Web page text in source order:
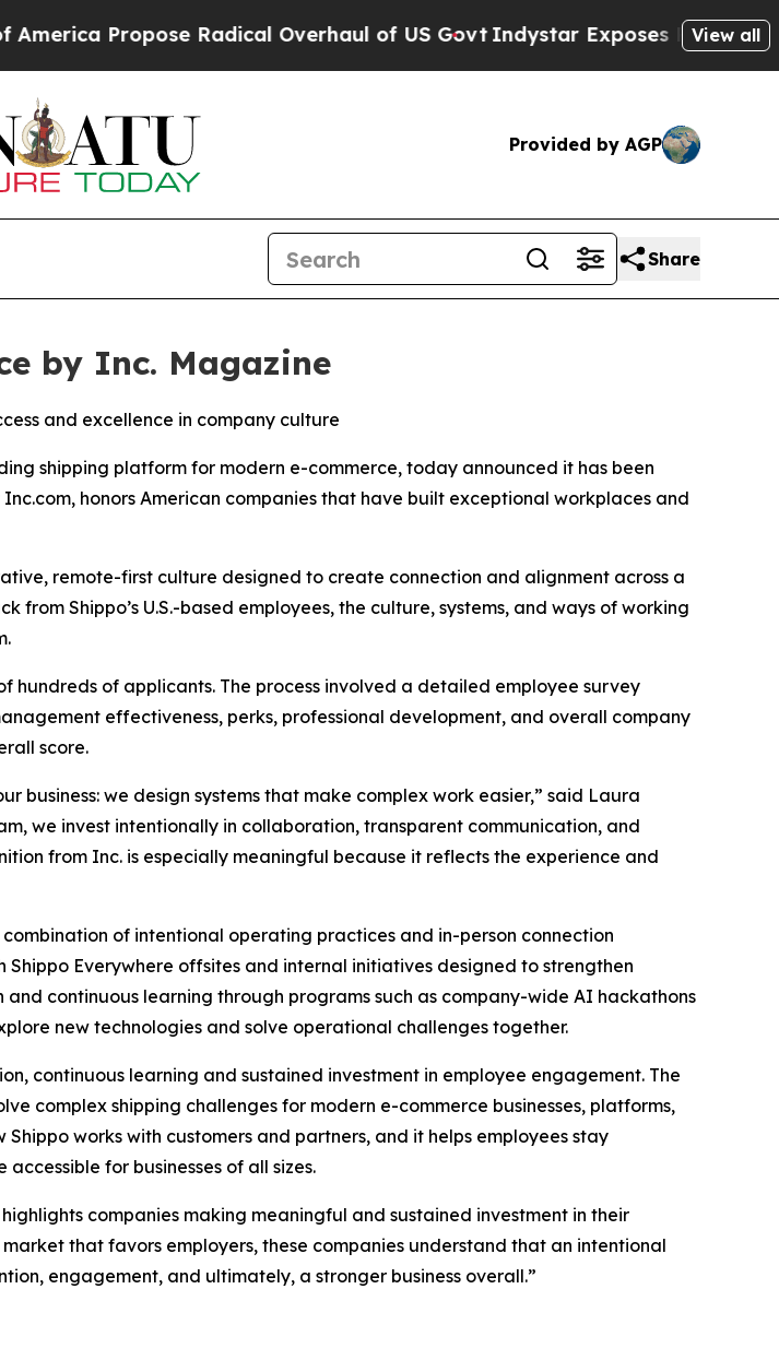
Propose Radical Overhaul of US Govt Indystar Exposes Prison Failures,
View all
Provided by AGP
Share
by Inc. Magazine
and excellence in company culture
shipping platform for modern e-commerce, today announced it has been
honors American companies that have built exceptional workplaces and
remote-first culture designed to create connection and alignment across a
Shippo’s U.S.-based employees, the culture, systems, and ways of working
of applicants. The process involved a detailed employee survey
effectiveness, perks, professional development, and overall company
score.
business: we design systems that make complex work easier,” said Laura
we invest intentionally in collaboration, transparent communication, and
from Inc. is especially meaningful because it reflects the experience and
of intentional operating practices and in-person connection
Everywhere offsites and internal initiatives designed to strengthen
continuous learning through programs such as company-wide AI hackathons
new technologies and solve operational challenges together.
continuous learning and sustained investment in employee engagement. The
complex shipping challenges for modern e-commerce businesses, platforms,
works with customers and partners, and it helps employees stay
for businesses of all sizes.
companies making meaningful and sustained investment in their
that favors employers, these companies understand that an intentional
engagement, and ultimately, a stronger business overall.”